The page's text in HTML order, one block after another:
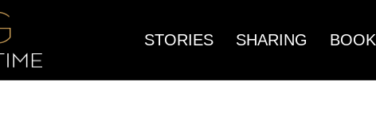
STORIES SHARING BOOK